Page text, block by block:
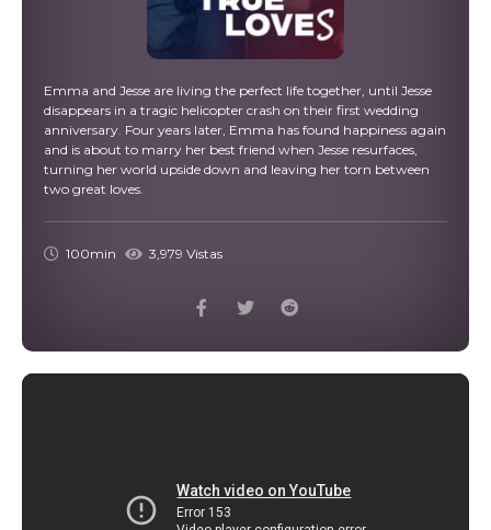
Emma and Jesse are living the perfect life together, until Jesse
disappears in a tragic helicopter crash on their first wedding
anniversary. Four years later, Emma has found happiness again
and is about to marry her best friend when Jesse resurfaces,
turning her world upside down and leaving her torn between
two great loves.
100min 3,979 Vistas